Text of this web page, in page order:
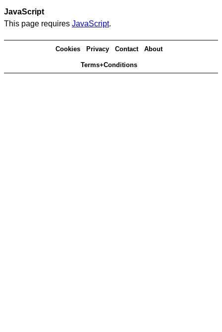
JavaScript
This page requires JavaScript.
Cookies Privacy Contact About
Terms+Conditions